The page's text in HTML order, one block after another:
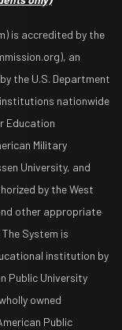
is accredited by the
an
the U.S. Department
nationwide
Education
Military
University, and
by the West
other appropriate
System is
institution by
Public University
owned
Public